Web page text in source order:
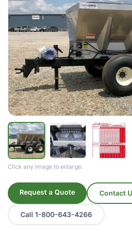
Click any image to enlarge.
Request a Quote Contact
Call 1-800-643-4266